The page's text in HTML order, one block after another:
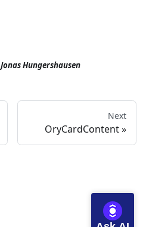
Jonas Hungershausen
Next
OryCardContent